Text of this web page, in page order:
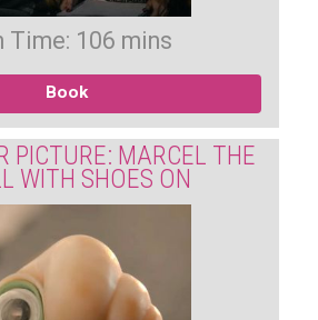
Time: 106 mins
Book
PICTURE: MARCEL THE
WITH SHOES ON